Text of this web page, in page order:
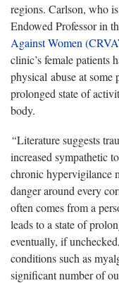
regions. Carlson, who
Endowed Professor in
Against Women
clinic’s female patients
physical abuse at
prolonged state of
body.
“Literature suggests
increased sympathetic
chronic hypervigilance
danger around every
often comes from a
leads to a state of
eventually, if
conditions such as
significant number of